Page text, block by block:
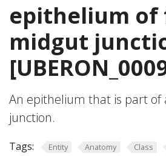
epithelium of
midgut
An epithelium that is part of
junction.
Tags: Entity Anatomy Class